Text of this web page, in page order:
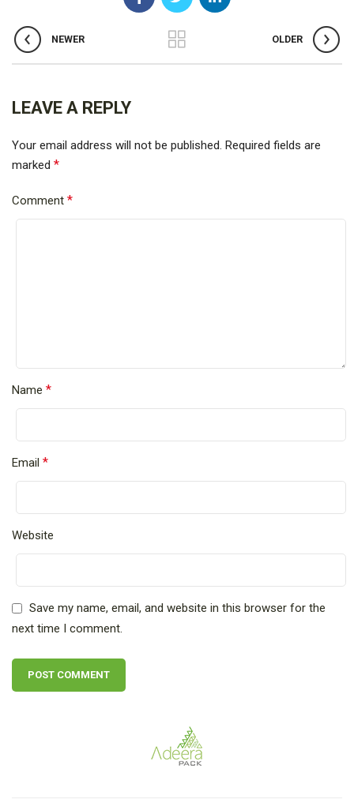
NEWER OLDER
LEAVE A REPLY
Your email address will not be published. Required fields are
marked *
Comment *
Name *
Email *
Website
Save my name, email, and website in this browser for the
next time I comment.